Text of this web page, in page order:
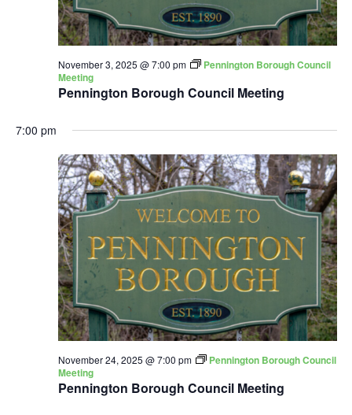
Pennington Borough Council Meeting
November 3, 2025 @ 7:00 pm
Pennington Borough Council
Meeting
7:00 pm
Pennington Borough Council Meeting
November 24, 2025 @ 7:00 pm
Pennington Borough Council
Meeting